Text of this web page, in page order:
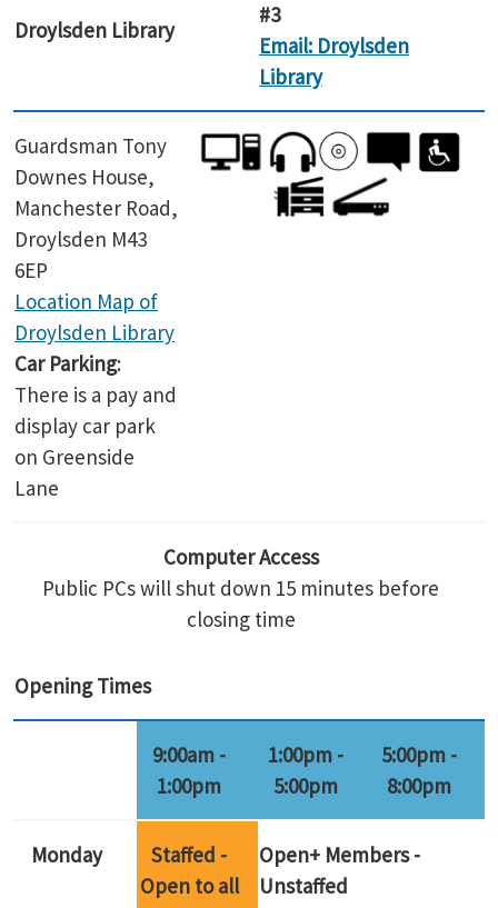
Droylsden Library
#3
Email: Droylsden
Library
Guardsman Tony
Downes House,
Manchester Road,
Droylsden M43
6EP
Location Map of
Droylsden Library
Car Parking:
There is a pay and
display car park
on Greenside
Lane
Computer Access
Public PCs will shut down 15 minutes before
closing time
Opening Times
9:00am -
1:00pm
1:00pm -
5:00pm
5:00pm -
8:00pm
Monday
Staffed -
Open to all
Open+ Members -
Unstaffed